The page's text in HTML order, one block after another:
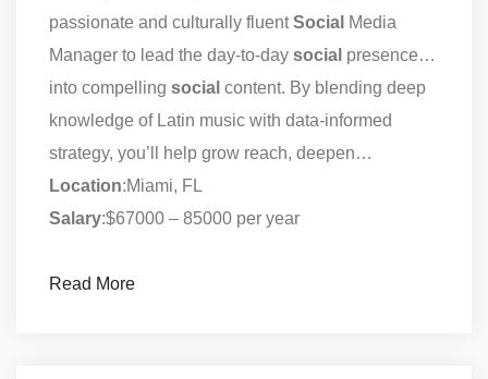
passionate and culturally fluentSocial Media
Manager to lead the day-to-day social presence…
into compelling social content. By blending deep
knowledge of Latin music with data-informed
strategy, you’ll help grow reach, deepen…
Location:Miami, FL
Salary:$67000 – 85000 per year
Read More